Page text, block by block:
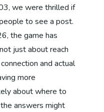
we were thrilled if
to see a post.
the game has
just about reach
and actual
more
about where to
answers might